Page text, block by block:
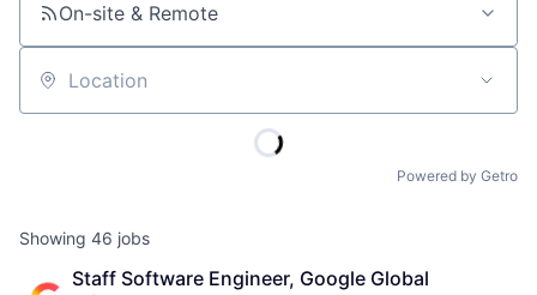
On-site & Remote
Location
Powered by Getro
Showing 46 jobs
Staff Software Engineer, Google Global